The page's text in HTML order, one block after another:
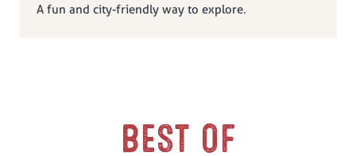
A fun and city-friendly way to explore.
BEST OF